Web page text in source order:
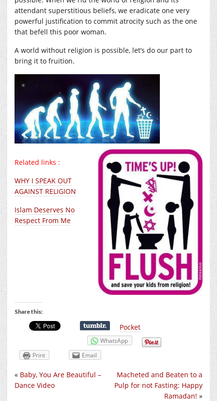
attendant superstitious beliefs, we eradicate one very
powerful justification to commit atrocity such as the one
that befell this poor woman.
A world without religion is possible, let’s do our part to
bring it to fruition.
Related links :
WHY I SPEAK OUT
AGAINST RELIGION
Islam Deserves No
Respect From Me
Share this:
Pocket
WhatsApp
Print
Email
Macheted and Beaten to a
Pulp for not Fasting: Happy
Ramadan! »
« Baby, You Are Beautiful –
Dance Video